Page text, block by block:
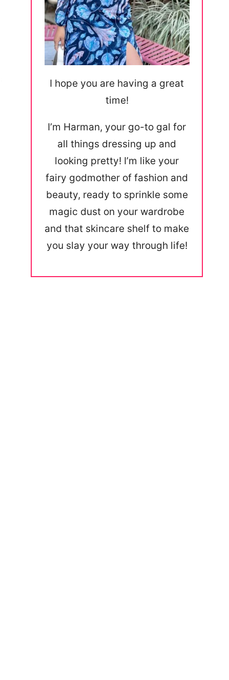
I hope you are having a great
time!
I’m Harman, your go-to gal for
all things dressing up and
looking pretty! I’m like your
fairy godmother of fashion and
beauty, ready to sprinkle some
magic dust on your wardrobe
and that skincare shelf to make
you slay your way through life!